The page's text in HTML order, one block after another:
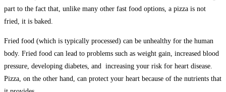
part to the fact that, unlike many other fast food options, a pizza is not
fried, it is baked.
Fried food (which is typically processed) can be unhealthy for the human
body. Fried food can lead to problems such as weight gain, increased blood
pressure, developing diabetes, and increasing your risk for heart disease.
Pizza, on the other hand, can protect your heart because of the nutrients that